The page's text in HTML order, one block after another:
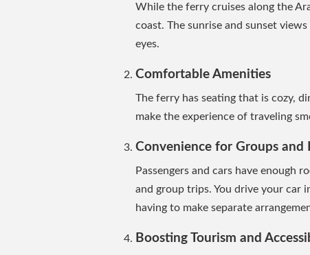
While the ferry cruises along the
coast. The sunrise and sunset
eyes.
Comfortable Amenities
The ferry has seating that is cozy,
make the experience of traveling
Convenience for Groups and
Passengers and cars have enough
and group trips. You drive your car
having to make separate
Boosting Tourism and